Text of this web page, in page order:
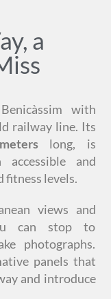
a
with
railway line. Its
long, is
and
fitness levels.
views and
can stop to
photographs.
panels that
and introduce